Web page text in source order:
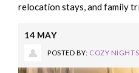
relocation stays, and family
14 MAY
POSTED BY: COZY NIGHTS